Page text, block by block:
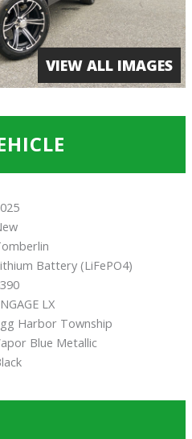
VIEW ALL IMAGES
Battery (LiFePO4)
LX
Harbor Township
Blue Metallic